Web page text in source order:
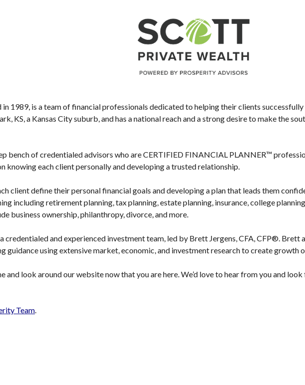
1989, is a team of financial professionals dedicated to helping their clients
KS, a Kansas City suburb, and has a national reach and a strong desire to make the
bench of credentialed advisors who are CERTIFIED FINANCIAL PLANNER™
knowing each client personally and developing a trusted relationship.
client define their personal financial goals and developing a plan that leads them
including retirement planning, tax planning, estate planning, insurance, college
business ownership, philanthropy, divorce, and more.
credentialed and experienced investment team, led by Brett Jergens, CFA, CFP®.
guidance using extensive market, economic, and investment research to create
and look around our website now that you are here. We’d love to hear from you and
Team.